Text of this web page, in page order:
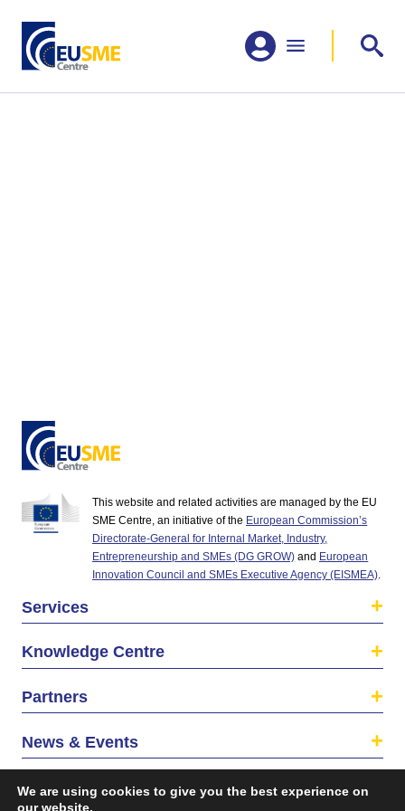
This website and related activities are managed by the EU
SME Centre, an initiative of the European Commission’s
Directorate-General for Internal Market, Industry,
Entrepreneurship and SMEs (DG GROW) and European
Innovation Council and SMEs Executive Agency (EISMEA)
Services
Knowledge Centre
Partners
News & Events
About us
We are using cookies to give you the best experience on
our website.